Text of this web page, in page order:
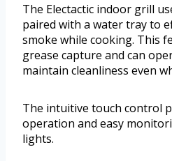
The Electactic indoor grill
paired with a water tray to
smoke while cooking. This
grease capture and can
maintain cleanliness even
The intuitive touch control
operation and easy
lights.